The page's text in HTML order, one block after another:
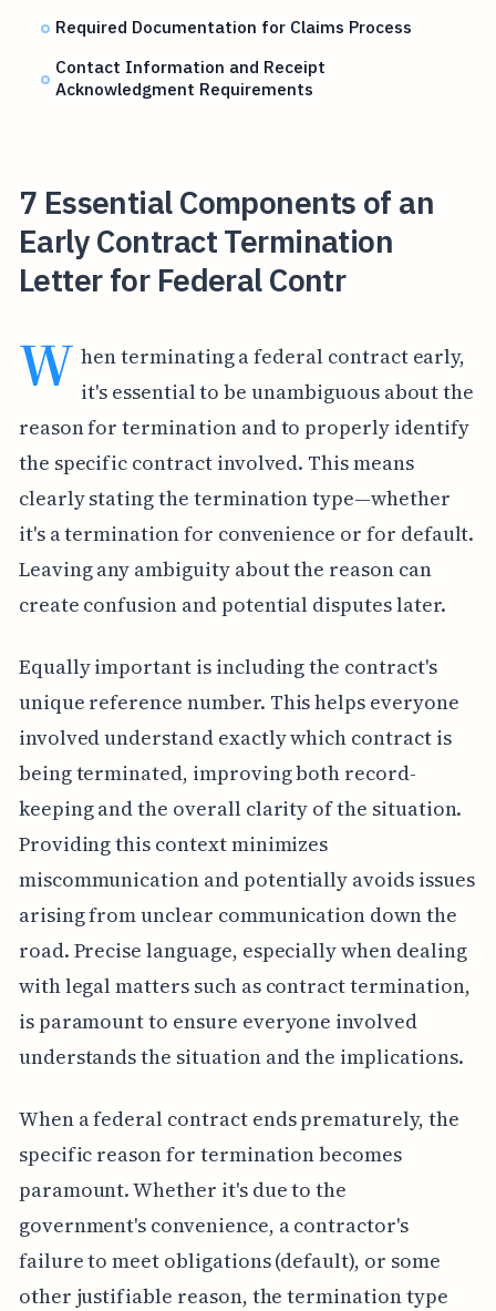
Required Documentation for Claims Process
Contact Information and Receipt
Acknowledgment Requirements
7 Essential Components of an
Early Contract Termination
Letter for Federal Contr
W hen terminating a federal contract early,
it's essential to be unambiguous about the
reason for termination and to properly identify
the specific contract involved. This means
clearly stating the termination type—whether
it's a termination for convenience or for default.
Leaving any ambiguity about the reason can
create confusion and potential disputes later.
Equally important is including the contract's
unique reference number. This helps everyone
involved understand exactly which contract is
being terminated, improving both record-
keeping and the overall clarity of the situation.
Providing this context minimizes
miscommunication and potentially avoids issues
arising from unclear communication down the
road. Precise language, especially when dealing
with legal matters such as contract termination,
is paramount to ensure everyone involved
understands the situation and the implications.
When a federal contract ends prematurely, the
specific reason for termination becomes
paramount. Whether it's due to the
government's convenience, a contractor's
failure to meet obligations (default), or some
other justifiable reason, the termination type